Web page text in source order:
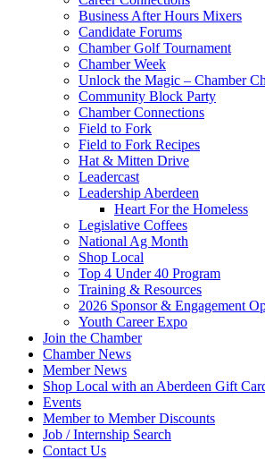
Business After Hours Mixers
Candidate Forums
Chamber Golf Tournament
Chamber Week
Unlock the Magic – Chamber
Community Block Party
Chamber Connections
Field to Fork
Field to Fork Recipes
Hat & Mitten Drive
Leadercast
Leadership Aberdeen
Heart For the Homeless
Legislative Coffees
National Ag Month
Shop Local
Top 4 Under 40 Program
Training & Resources
2026 Sponsor & Engagement
Youth Career Expo
Join the Chamber
Chamber News
Member News
Shop Local with an Aberdeen Gift
Events
Member to Member Discounts
Job / Internship Search
Contact Us